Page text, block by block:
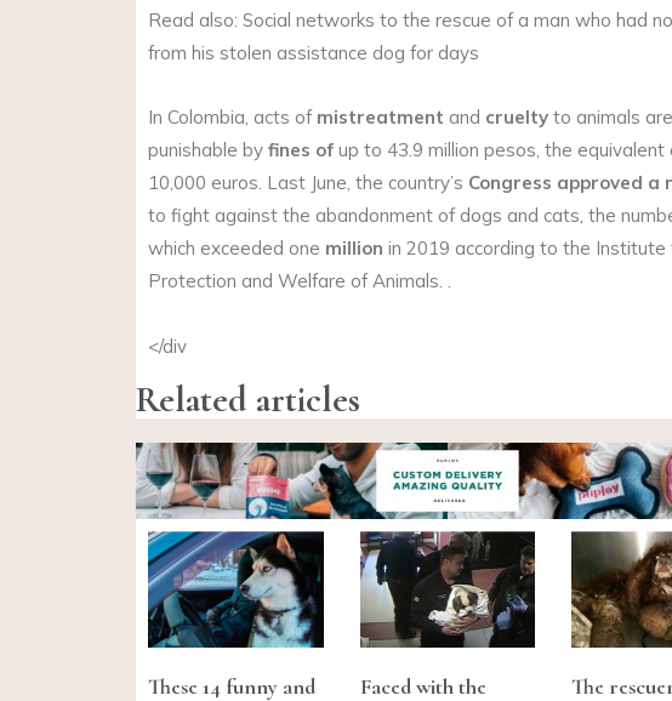
Read also: Social networks to the rescue of a man who had
from his stolen assistance dog for days
In Colombia, acts of mistreatment and cruelty to animals are
punishable by fines of up to 43.9 million pesos, the equivalent
10,000 euros. Last June, the country’s Congress approved a
to fight against the abandonment of dogs and cats, the
which exceeded one million in 2019 according to the Institute
Protection and Welfare of Animals. .
</div
Related articles
These 14 funny and
Faced with the
The